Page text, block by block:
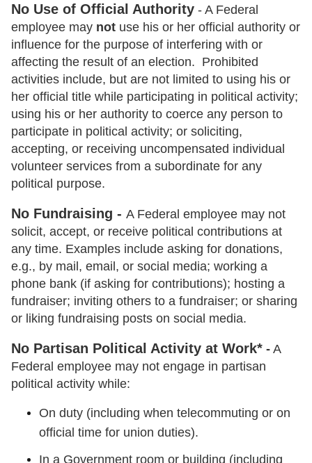
No Use of Official Authority - A Federal
employee may not use his or her official authority or
influence for the purpose of interfering with or
affecting the result of an election. Prohibited
activities include, but are not limited to using his or
her official title while participating in political activity;
using his or her authority to coerce any person to
participate in political activity; or soliciting,
accepting, or receiving uncompensated individual
volunteer services from a subordinate for any
political purpose.
No Fundraising - A Federal employee may not
solicit, accept, or receive political contributions at
any time. Examples include asking for donations,
e.g., by mail, email, or social media; working a
phone bank (if asking for contributions); hosting a
fundraiser; inviting others to a fundraiser; or sharing
or liking fundraising posts on social media.
No Partisan Political Activity at Work* - A
Federal employee may not engage in partisan
political activity while:
On duty (including when telecommuting or on
official time for union duties).
In a Government room or building (including